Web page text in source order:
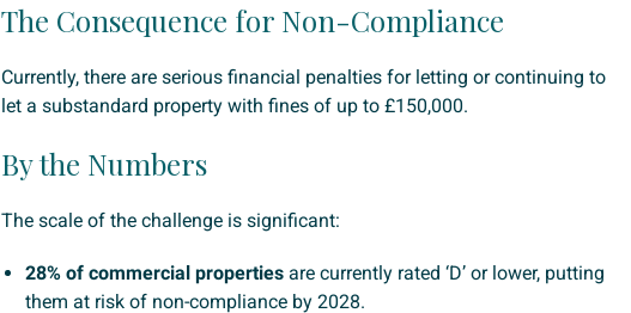
The Consequence for Non-Compliance
Currently, there are serious financial penalties for letting or continuing to
let a substandard property with fines of up to £150,000.
By the Numbers
The scale of the challenge is significant:
28% of commercial properties are currently rated ‘D’ or lower, putting
them at risk of non-compliance by 2028.